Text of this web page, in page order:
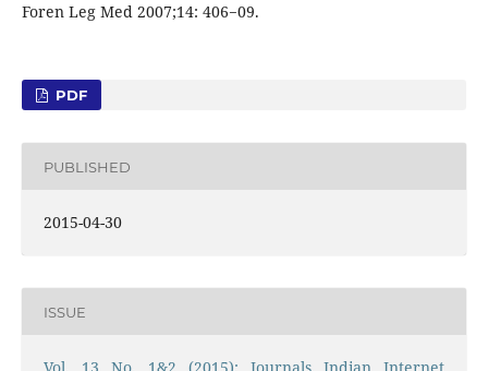
Foren Leg Med 2007;14: 406−09.
PDF
PUBLISHED
2015-04-30
ISSUE